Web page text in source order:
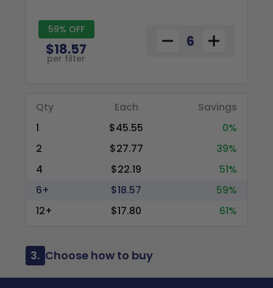
59% OFF
$18.57
per filter
Qty Each
Savings
1
$45.55
0%
2
$27.77
39%
4
$22.19
51%
6+
$18.57
59%
12+
$17.80 61%
3. Choose how to buy